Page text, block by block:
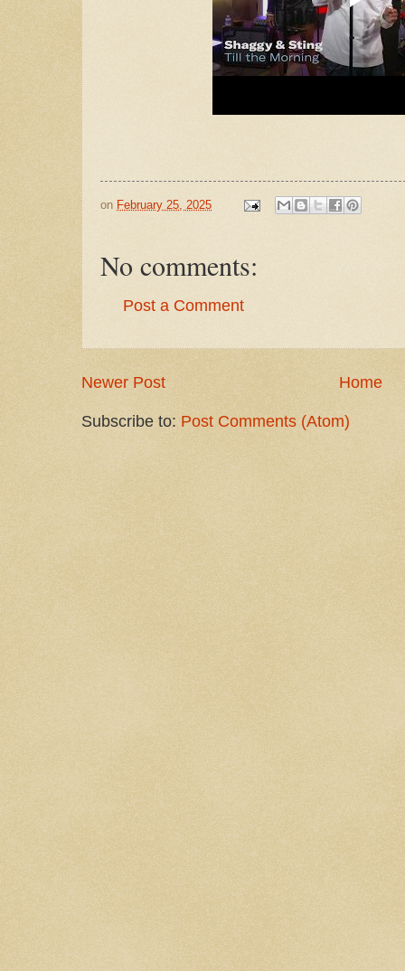
on February 25, 2025
No comments:
Post a Comment
Newer Post Home
Subscribe to: Post Comments (Atom)